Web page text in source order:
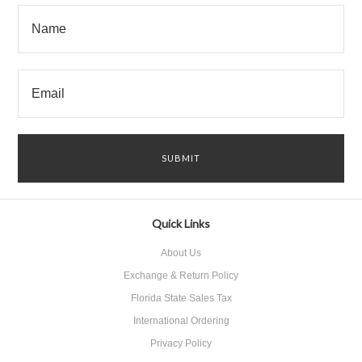
Quick Links
About Us
Exchange & Return Policy
Florida State Sales Tax
International Ordering
Privacy Policy